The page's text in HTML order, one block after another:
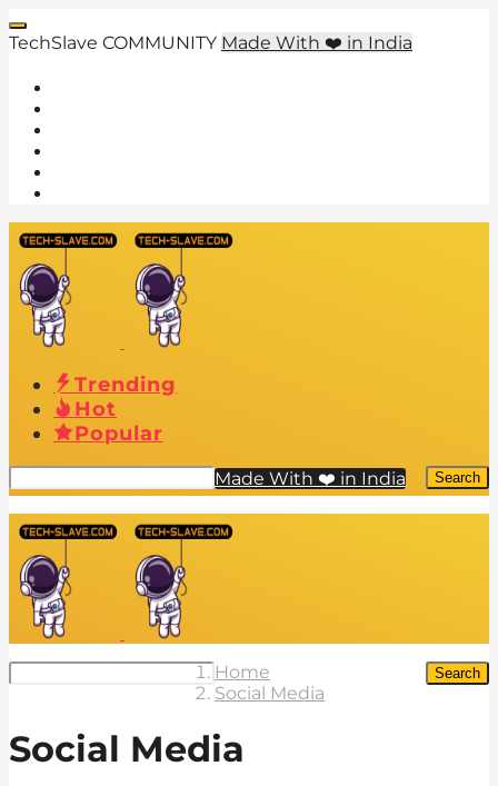
TechSlave COMMUNITY Made With ❤️ in India
Trending
Hot
Popular
Search
Made With ❤️ in India
Search
Home
Social Media
Social Media